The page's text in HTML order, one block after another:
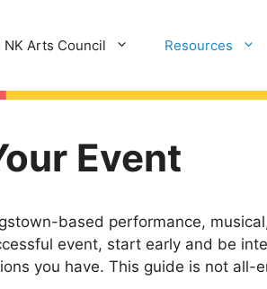
NK Arts Council Resources
Event
based performance,
event, start early and be
you have. This guide is not